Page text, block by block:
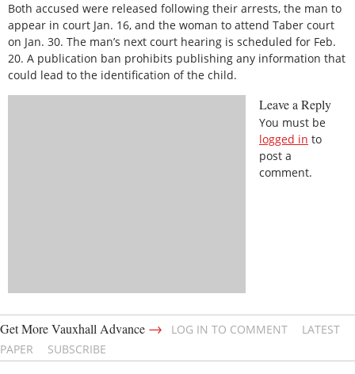
Both accused were released following their arrests, the man to
appear in court Jan. 16, and the woman to attend Taber court
on Jan. 30. The man’s next court hearing is scheduled for Feb.
20. A publication ban prohibits publishing any information that
could lead to the identification of the child.
Leave a Reply
You must be
logged in to
post a
comment.
Get More Vauxhall Advance → LOG IN TO COMMENT
LATEST
PAPER
SUBSCRIBE